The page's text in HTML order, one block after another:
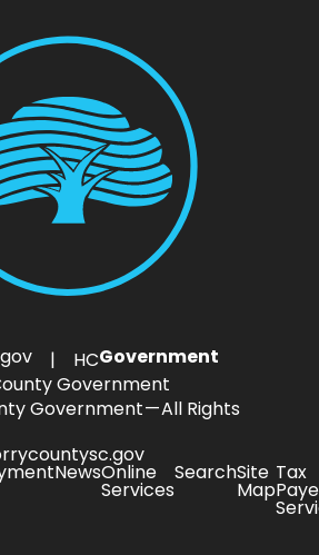
| HCGovernment
Government
Government — All Rights
NewsOnline
Services
SearchSite
Map
Tax